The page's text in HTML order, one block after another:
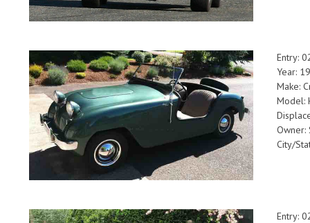
Entry:
Year:
Make:
Model:
Owner:
City/
Entry: